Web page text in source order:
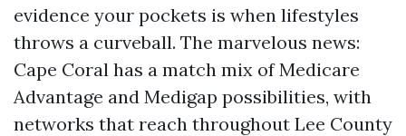
evidence your pockets is when lifestyles
throws a curveball. The marvelous news:
Cape Coral has a match mix of Medicare
Advantage and Medigap possibilities, with
networks that reach throughout Lee County